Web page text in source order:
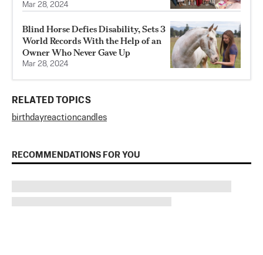
Mar 28, 2024
Blind Horse Defies Disability, Sets 3
World Records With the Help of an
Owner Who Never Gave Up
Mar 28, 2024
RELATED TOPICS
birthdayreactioncandles
RECOMMENDATIONS FOR YOU